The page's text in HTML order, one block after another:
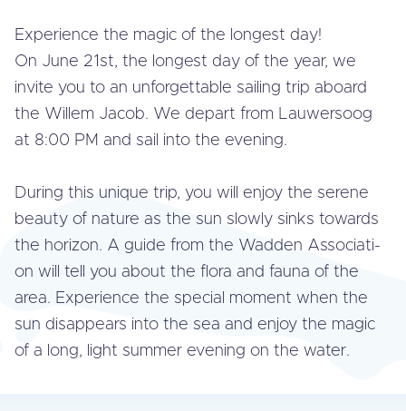
Ex­pe­rien­ce the magic of the longest day!
On June 21st, the longest day of the year, we
invite you to an un­for­get­ta­ble sailing trip aboard
the Willem Jacob. We depart from Lau­wers­oog
at 8:00 PM and sail into the evening.
During this unique trip, you will enjoy the serene
beauty of nature as the sun slowly sinks towards
the horizon. A guide from the Wadden As­so­ci­a­ti­
on will tell you about the flora and fauna of the
area. Ex­pe­rien­ce the special moment when the
sun dis­ap­pe­ars into the sea and enjoy the magic
of a long, light summer evening on the water.